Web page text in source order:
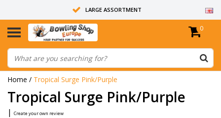
LARGE ASSORTMENT
14 DAYS RETURN RIGHT
ALL BOWLING BALLS ARE UNDRILLED
0
Home / Tropical Surge Pink/Purple
Tropical Surge Pink/Purple
| Create your own review